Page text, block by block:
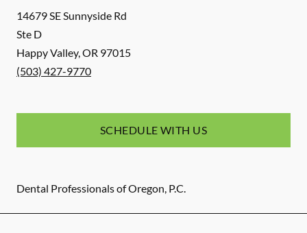
14679 SE Sunnyside Rd
Ste D
Happy Valley,OR 97015
(503) 427-9770
SCHEDULE WITH US
Dental Professionals of Oregon, P.C.